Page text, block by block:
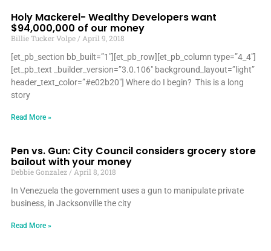
Holy Mackerel- Wealthy Developers want
$94,000,000 of our money
Billie Tucker Volpe
April 9, 2018
[et_pb_section bb_built=”1″][et_pb_row][et_pb_column type=”4_4″]
[et_pb_text _builder_version=”3.0.106″ background_layout=”light”
header_text_color=”#e02b20″] Where do I begin? This is a long
story
Read More »
Pen vs. Gun: City Council considers grocery store
bailout with your money
Debbie Gonzalez
April 8, 2018
In Venezuela the government uses a gun to manipulate private
business, in Jacksonville the city
Read More »